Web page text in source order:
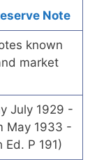
Note
known
market
July 1929 -
May 1933 -
P 191)